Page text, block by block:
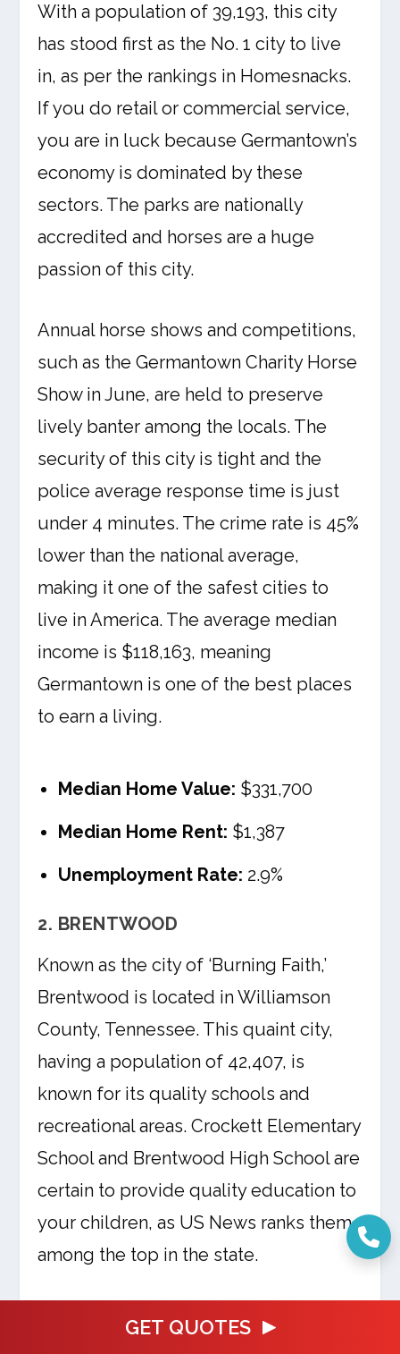
GET QUOTES
With a population of 39,193, this city
has stood first as the No. 1 city to live
in, as per the rankings in Homesnacks.
If you do retail or commercial service,
you are in luck because Germantown’s
economy is dominated by these
sectors. The parks are nationally
accredited and horses are a huge
passion of this city.
Annual horse shows and competitions,
such as the Germantown Charity Horse
Show in June, are held to preserve
lively banter among the locals. The
security of this city is tight and the
police average response time is just
under 4 minutes. The crime rate is 45%
lower than the national average,
making it one of the safest cities to
live in America. The average median
income is $118,163, meaning
Germantown is one of the best places
to earn a living.
Median Home Value: $331,700
Median Home Rent: $1,387
Unemployment Rate: 2.9%
2. BRENTWOOD
Known as the city of ‘Burning Faith,’
Brentwood is located in Williamson
County, Tennessee. This quaint city,
having a population of 42,407, is
known for its quality schools and
recreational areas. Crockett Elementary
School and Brentwood High School are
certain to provide quality education to
your children, as US News ranks them
among the top in the state.
Brentwood has numerous parks and